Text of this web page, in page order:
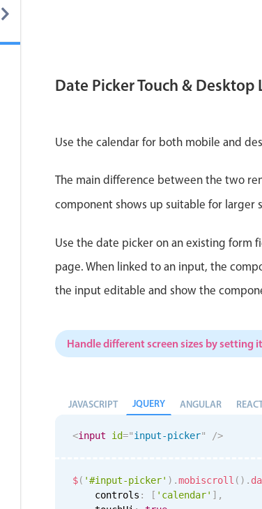
Date Picker Touch & Desktop
Use the calendar for both mobile and
The main difference between the two
component shows up suitable for
Use the date picker on an existing form
page. When linked to an input, the
the input editable and show the
Handle different screen sizes by setting
JAVASCRIPT JQUERY ANGULAR
<input id="input-picker" />
$( '#input-picker' ) .mobiscroll ( ) .
    controls
: [ 'calendar' ] ,